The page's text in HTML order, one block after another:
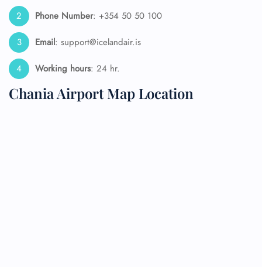
Phone Number: +354 50 50 100
Email: support@icelandair.is
Working hours: 24 hr.
Chania Airport Map Location